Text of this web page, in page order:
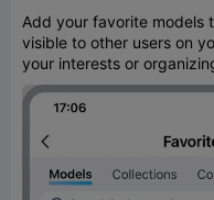
Add your favorite models
visible to other users on
your interests or